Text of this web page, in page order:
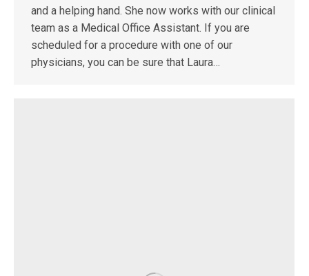
and a helping hand. She now works with our clinical
team as a Medical Office Assistant. If you are
scheduled for a procedure with one of our
physicians, you can be sure that Laura…